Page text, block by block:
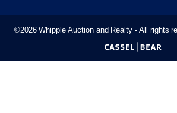
©2026Whipple Auction and Realty - All rights